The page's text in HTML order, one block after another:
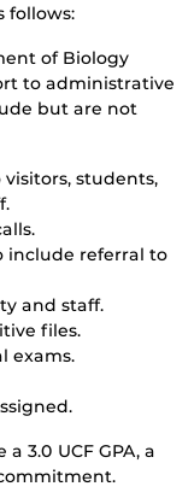
follows:
of Biology
to administrative
but are not
students,
include referral to
and staff.
files.
exams.
3.0 UCF GPA, a